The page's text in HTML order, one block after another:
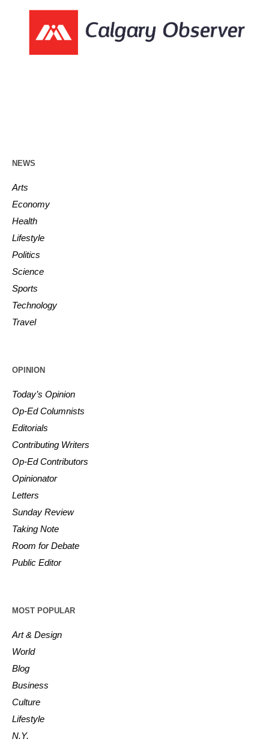
NEWS
Arts
Economy
Health
Lifestyle
Politics
Science
Sports
Technology
Travel
OPINION
Today’s Opinion
Op-Ed Columnists
Editorials
Contributing Writers
Op-Ed Contributors
Opinionator
Letters
Sunday Review
Taking Note
Room for Debate
Public Editor
MOST POPULAR
Art & Design
World
Blog
Business
Culture
Lifestyle
N.Y.